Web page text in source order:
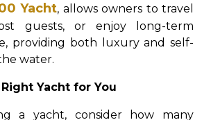
Yacht, allows owners to travel
guests, or enjoy long-term
providing both luxury and self-
water.
Yacht for You
a yacht, consider how many